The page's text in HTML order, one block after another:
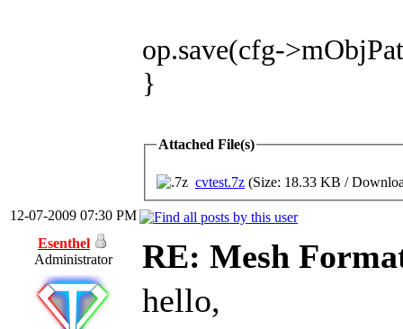
op.save(cfg-
}
Attached File(s)
cvtest.7z (Size: 18.33 KB /
12-07-2009 07:30 PM
Esenthel
Administrator
RE: Mesh
hello,